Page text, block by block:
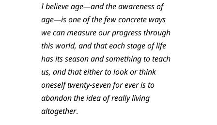
I believe age—and the awareness of
age—is one of the few concrete ways
we can measure our progress through
this world, and that each stage of life
has its season and something to teach
us, and that either to look or think
oneself twenty-seven for ever is to
abandon the idea of really living
altogether.